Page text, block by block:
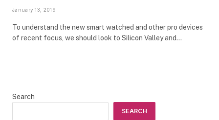
January 13, 2019
To understand the new smart watched and other pro devices
of recent focus, we should look to Silicon Valley and…
Search
SEARCH